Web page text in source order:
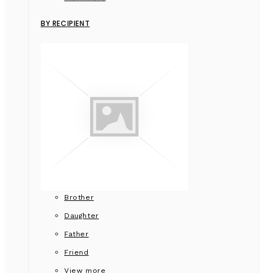
BY RECIPIENT
Brother
Daughter
Father
Friend
View more